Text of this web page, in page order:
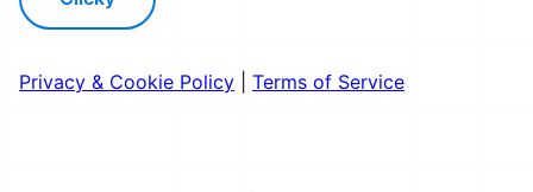
Privacy & Cookie Policy Terms of Service